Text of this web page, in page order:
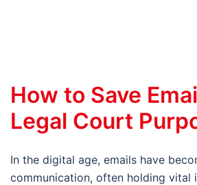
How to Save
Legal Court
In the digital age, emails have
communication, often holding vital